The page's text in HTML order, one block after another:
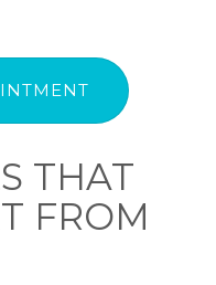
THAT
FROM